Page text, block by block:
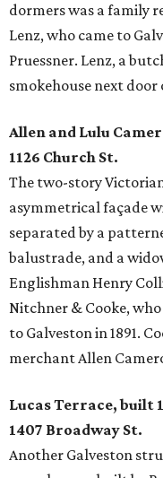
dormers was a family
Lenz, who came to
Pruessner. Lenz, a
smokehouse next
Allen and Lulu
1126 Church St.
The two-story
asymmetrical façade
separated by a
balustrade, and a
Englishman Henry
Nitchner & Cooke,
to Galveston in 1891.
merchant Allen
Lucas Terrace, built
1407 Broadway St.
Another Galveston